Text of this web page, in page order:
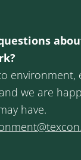
environment,
we are
have.